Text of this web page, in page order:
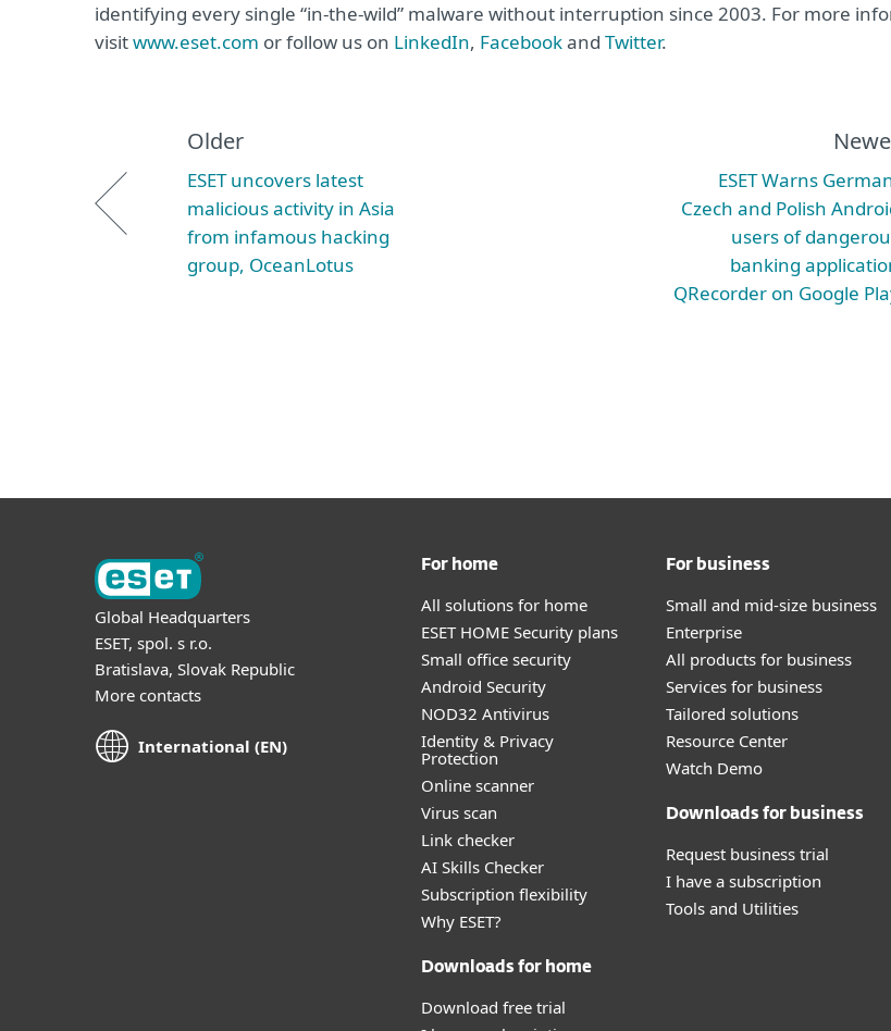
identifying every single “in-the-wild” malware without interruption since 2003. For more
visitwww.eset.com or follow us on LinkedIn, Facebookand Twitter.
Older
ESET uncovers latest
malicious activity in Asia
from infamous hacking
group, OceanLotus
ESET Warns
Czech and Polish
users of
banking
QRecorder on Google
Global Headquarters
ESET, spol. s r.o.
Bratislava, Slovak Republic
More contacts
International (EN)
For home
All solutions for home
ESET HOME Security plans
Small office security
Android Security
NOD32 Antivirus
Identity & Privacy
Protection
Online scanner
Virus scan
Link checker
AI Skills Checker
Subscription flexibility
Why ESET?
Downloads for home
Download free trial
For business
Small and mid-size business
Enterprise
All products for business
Services for business
Tailored solutions
Resource Center
Watch Demo
Downloads for business
Request business trial
I have a subscription
Tools and Utilities